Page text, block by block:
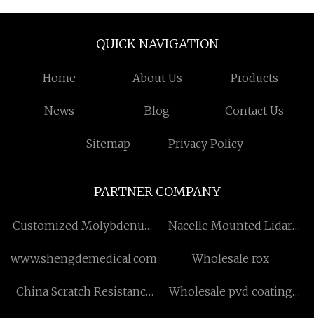
QUICK NAVIGATION
Home About Us Products
News Blog Contact Us
Sitemap Privacy Policy
PARTNER COMPANY
Customized Molybdenum
Nacelle Mounted Lidar
www.shengdemedical.com
Wholesale rox
China Scratch Resistance
Wholesale pvd coating